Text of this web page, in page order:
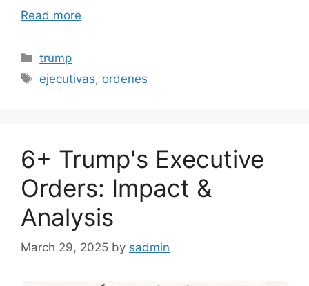
Read more
Categories
trump
Tags
ejecutivas, ordenes
6+ Trump's Executive
Orders: Impact &
Analysis
March 29, 2025 by sadmin